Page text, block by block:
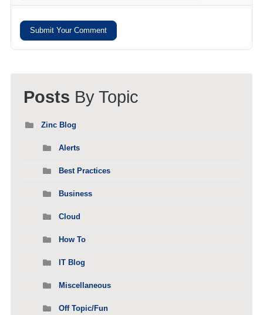
Submit Your Comment
Posts By Topic
Zinc Blog
Alerts
Best Practices
Business
Cloud
How To
IT Blog
Miscellaneous
Off Topic/Fun